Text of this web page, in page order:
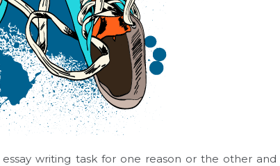
writing task for one reason or the other and